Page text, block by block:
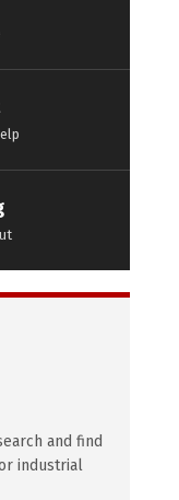
and find
industrial